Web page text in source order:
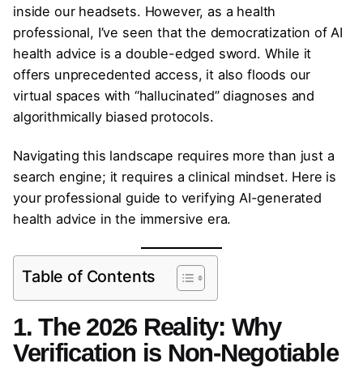
inside our headsets. However, as a health
professional, I’ve seen that the democratization of AI
health advice is a double-edged sword. While it
offers unprecedented access, it also floods our
virtual spaces with “hallucinated” diagnoses and
algorithmically biased protocols.
Navigating this landscape requires more than just a
search engine; it requires a clinical mindset. Here is
your professional guide to verifying AI-generated
health advice in the immersive era.
Table of Contents
1. The 2026 Reality: Why
Verification is Non-Negotiable